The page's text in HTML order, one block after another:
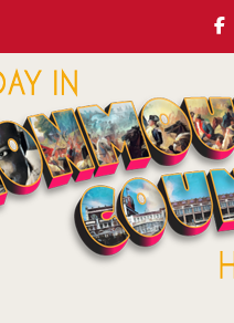
Ribbon